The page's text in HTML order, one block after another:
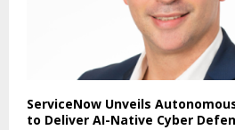
ServiceNow Unveils
to Deliver AI-Native Cyber